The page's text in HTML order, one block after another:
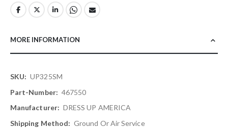
MORE INFORMATION
More
Information
UP325SM
467550
DRESS UP AMERICA
Ground Or Air Service